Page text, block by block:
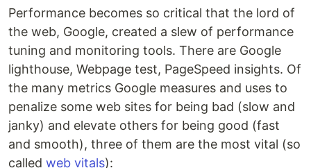
Performance becomes so critical that the lord of
the web, Google, created a slew of performance
tuning and monitoring tools. There are Google
lighthouse, Webpage test, PageSpeed insights. Of
the many metrics Google measures and uses to
penalize some web sites for being bad (slow and
janky) and elevate others for being good (fast
and smooth), three of them are the most vital (so
called web vitals):